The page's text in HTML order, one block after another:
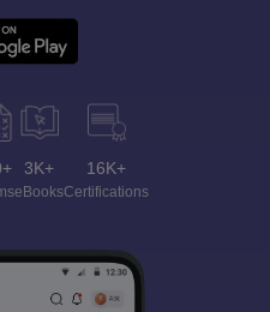
3K+
eBooks
16K+
Certifications